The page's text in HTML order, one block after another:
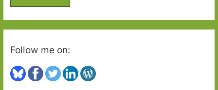
r
:
Follow me on: